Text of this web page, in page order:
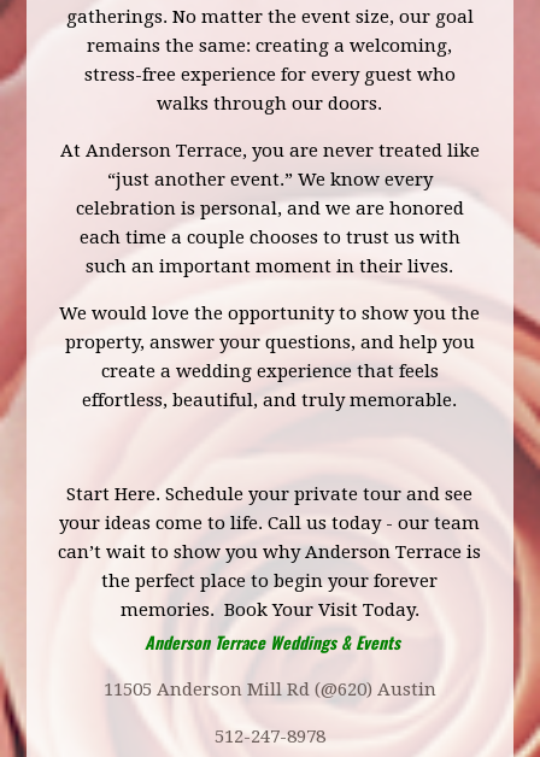
gatherings. No matter the event size, our goal
remains the same: creating a welcoming,
stress-free experience for every guest who
walks through our doors.
At Anderson Terrace, you are never treated like
“just another event.” We know every
celebration is personal, and we are honored
each time a couple chooses to trust us with
such an important moment in their lives.
We would love the opportunity to show you the
property, answer your questions, and help you
create a wedding experience that feels
effortless, beautiful, and truly memorable.
Start Here.Schedule your private tour and see
your ideas come to life. Call us today - our team
can’t wait to show you why Anderson Terrace is
the perfect place to begin your forever
memories. Book Your Visit Today.
Anderson Terrace Weddings & Events
11505 Anderson Mill Rd (@620) Austin
512-247-8978